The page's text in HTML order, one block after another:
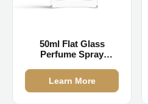
50ml Flat Glass
Perfume Spray
Learn More